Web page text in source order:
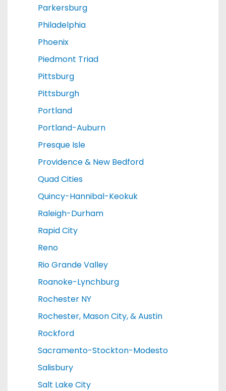
Parkersburg
Philadelphia
Phoenix
Piedmont Triad
Pittsburg
Pittsburgh
Portland
Portland-Auburn
Presque Isle
Providence & New Bedford
Quad Cities
Quincy-Hannibal-Keokuk
Raleigh-Durham
Rapid City
Reno
Rio Grande Valley
Roanoke-Lynchburg
Rochester NY
Rochester, Mason City, & Austin
Rockford
Sacramento-Stockton-Modesto
Salisbury
Salt Lake City